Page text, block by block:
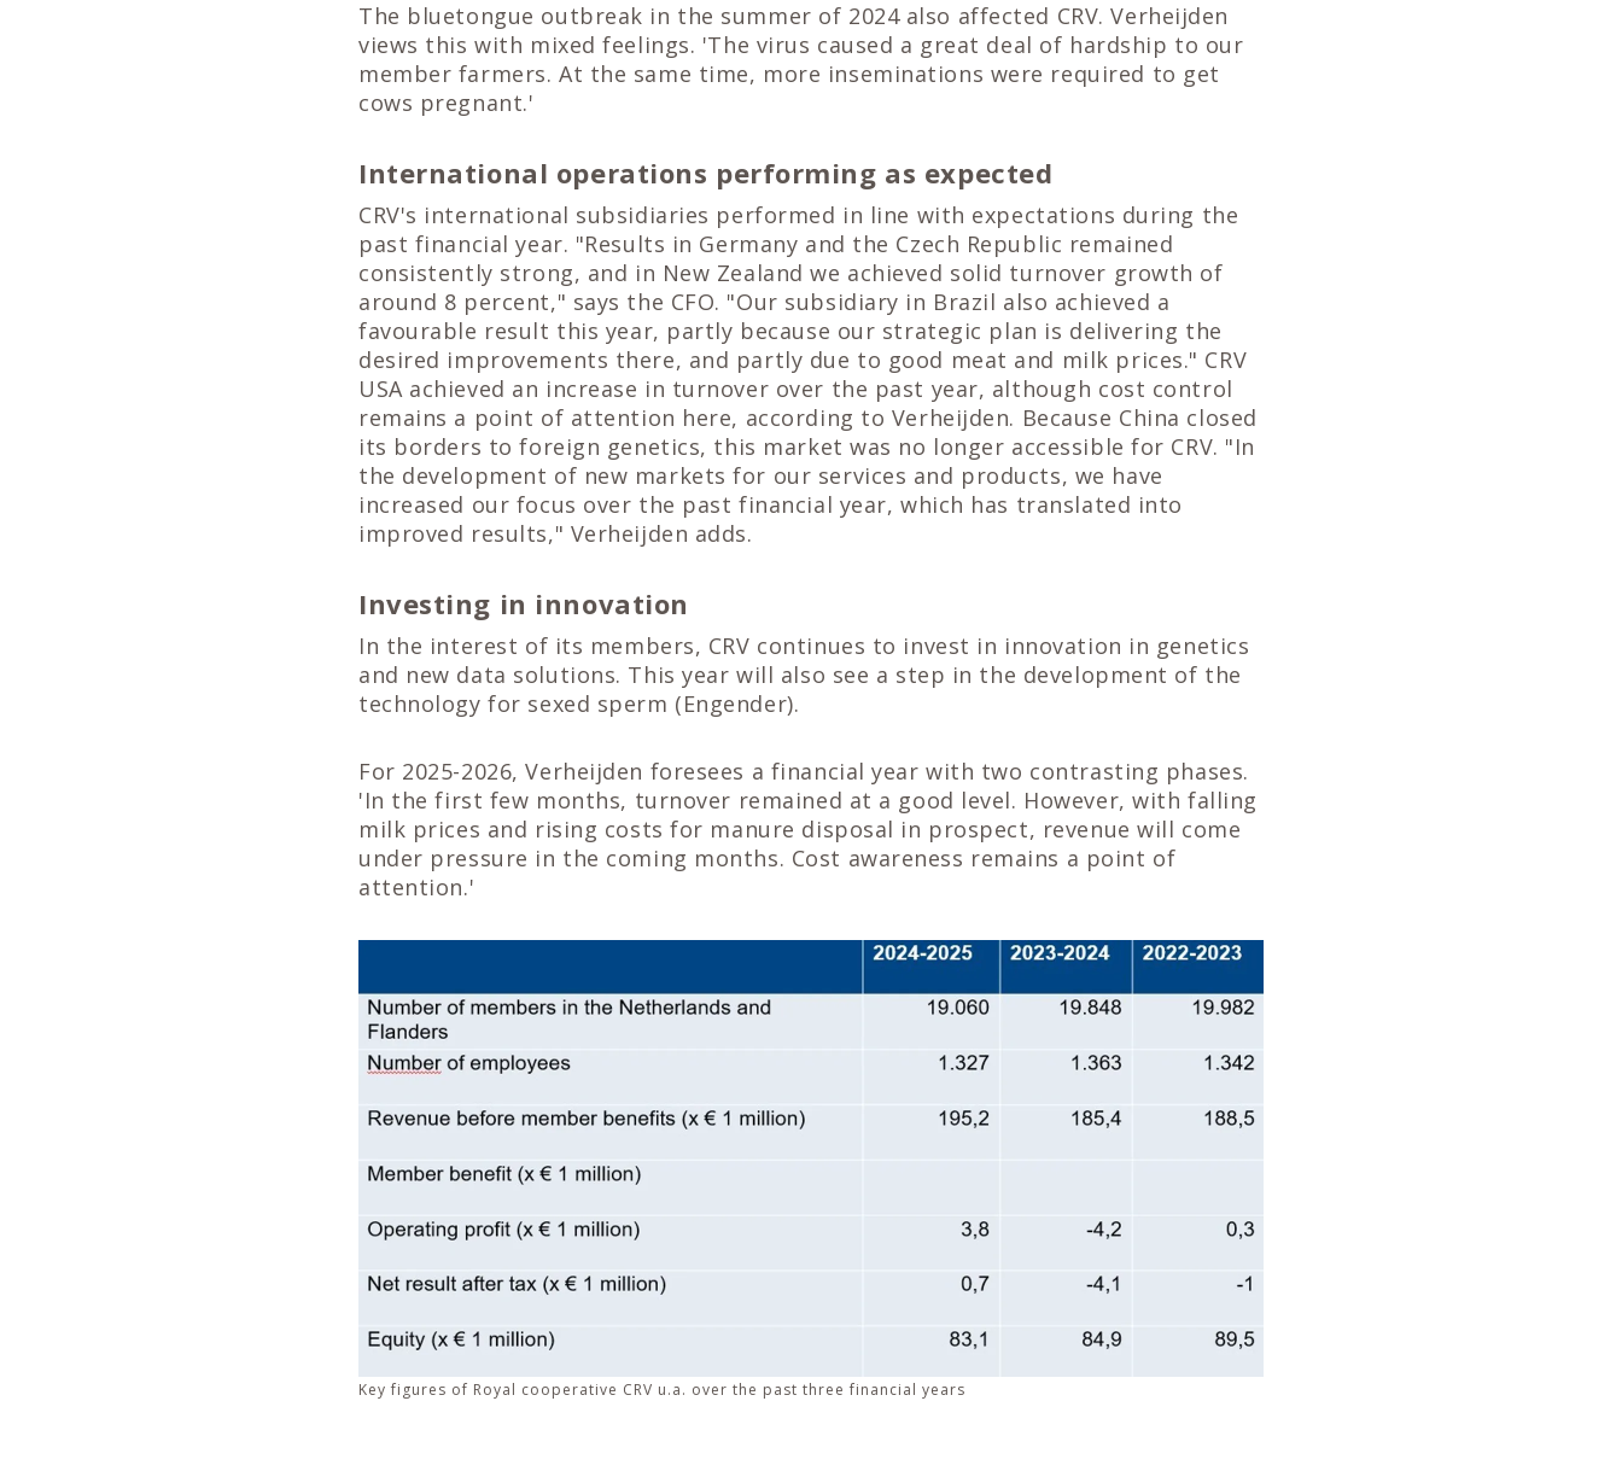
The bluetongue outbreak in the summer of 2024 also affected CRV. Verheijden
views this with mixed feelings. 'The virus caused a great deal of hardship to our
member farmers. At the same time, more inseminations were required to get
cows pregnant.'
International operations performing as expected
CRV's international subsidiaries performed in line with expectations during the
past financial year. "Results in Germany and the Czech Republic remained
consistently strong, and in New Zealand we achieved solid turnover growth of
around 8 percent," says the CFO. "Our subsidiary in Brazil also achieved a
favourable result this year, partly because our strategic plan is delivering the
desired improvements there, and partly due to good meat and milk prices." CRV
USA achieved an increase in turnover over the past year, although cost control
remains a point of attention here, according to Verheijden. Because China closed
its borders to foreign genetics, this market was no longer accessible for CRV. "In
the development of new markets for our services and products, we have
increased our focus over the past financial year, which has translated into
improved results," Verheijden adds.
Investing in innovation
In the interest of its members, CRV continues to invest in innovation in genetics
and new data solutions. This year will also see a step in the development of the
technology for sexed sperm (Engender).
For 2025-2026, Verheijden foresees a financial year with two contrasting phases.
'In the first few months, turnover remained at a good level. However, with falling
milk prices and rising costs for manure disposal in prospect, revenue will come
under pressure in the coming months. Cost awareness remains a point of
attention.'
Key figures of Royal cooperative CRV u.a. over the past three financial years